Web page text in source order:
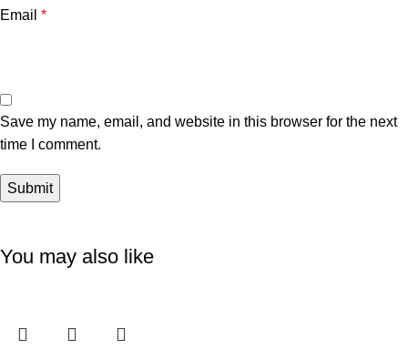
Email *
Save my name, email, and website in this browser for the next
time I comment.
You may also like